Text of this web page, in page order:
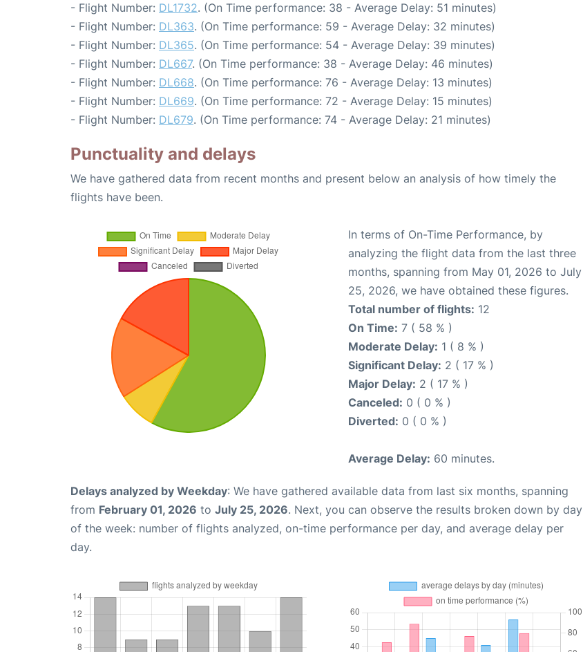
- Flight Number: DL1732. (On Time performance: 38 - Average Delay: 51 minutes)
- Flight Number: DL363. (On Time performance: 59 - Average Delay: 32 minutes)
- Flight Number: DL365. (On Time performance: 54 - Average Delay: 39 minutes)
- Flight Number: DL667. (On Time performance: 38 - Average Delay: 46 minutes)
- Flight Number: DL668. (On Time performance: 76 - Average Delay: 13 minutes)
- Flight Number: DL669. (On Time performance: 72 - Average Delay: 15 minutes)
- Flight Number: DL679. (On Time performance: 74 - Average Delay: 21 minutes)
Punctuality and delays
We have gathered data from recent months and present below an analysis of how timely the
flights have been.
In terms of On-Time Performance, by
analyzing the flight data from the last three
months, spanning from May 01, 2026 to July
25, 2026, we have obtained these figures.
Total number of flights: 12
On Time: 7 ( 58 % )
Moderate Delay: 1 ( 8 % )
Significant Delay: 2 ( 17 % )
Major Delay: 2 ( 17 % )
Canceled: 0 ( 0 % )
Diverted: 0 ( 0 % )
Average Delay: 60 minutes.
Delays analyzed by Weekday: We have gathered available data from last six months, spanning
from February 01, 2026 to July 25, 2026. Next, you can observe the results broken down by day
of the week: number of flights analyzed, on-time performance per day, and average delay per
day.